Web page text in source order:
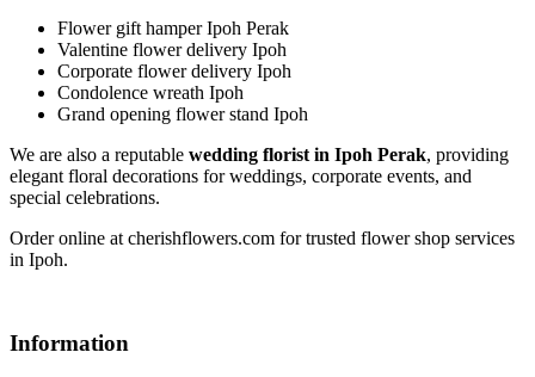
Flower gift hamper Ipoh Perak
Valentine flower delivery Ipoh
Corporate flower delivery Ipoh
Condolence wreath Ipoh
Grand opening flower stand Ipoh
We are also a reputable wedding florist in Ipoh Perak, providing
elegant floral decorations for weddings, corporate events, and
special celebrations.
Order online at cherishflowers.com for trusted flower shop services
in Ipoh.
Information